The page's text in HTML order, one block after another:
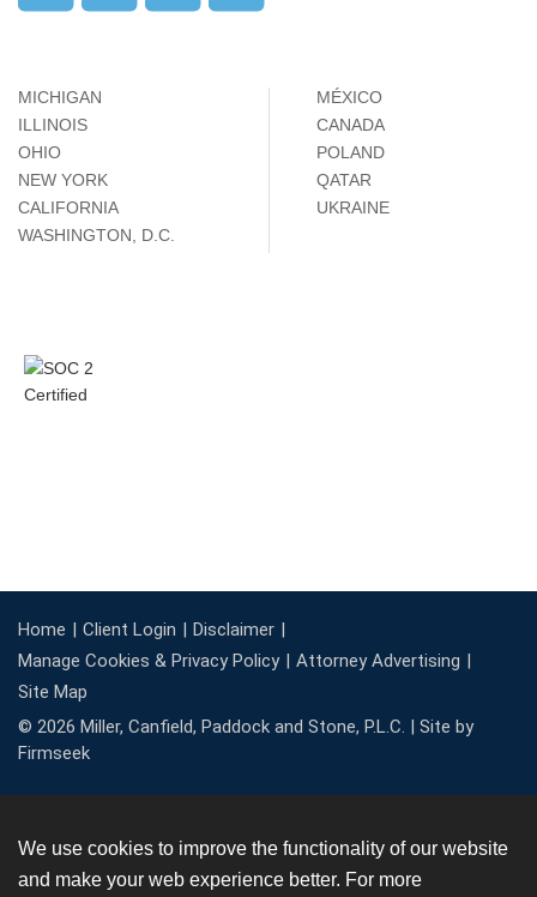
MICHIGAN
ILLINOIS
OHIO
NEW YORK
CALIFORNIA
WASHINGTON, D.C.
MÉXICO
CANADA
POLAND
QATAR
UKRAINE
Home Client Login
Disclaimer
Manage Cookies & Privacy Policy
Attorney Advertising
Site Map
© 2026 Miller, Canfield, Paddock and Stone, P.L.C. | Site by
Firmseek
We use cookies to improve the functionality of our website
and make your web experience better. For more